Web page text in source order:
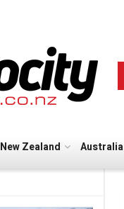
New Zealand Australia